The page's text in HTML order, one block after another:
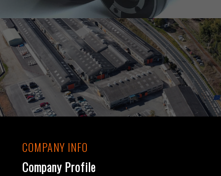
COMPANY INFO
Company Profile